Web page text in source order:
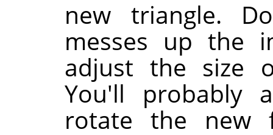
new triangle.
messes up the
adjust the size
You'll probably
rotate the new